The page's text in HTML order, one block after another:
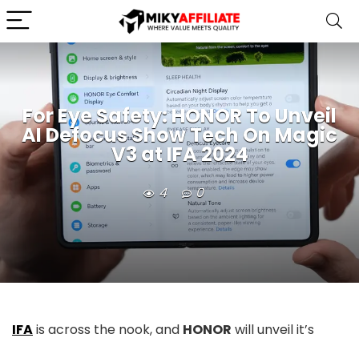
For Eye Safety: HONOR To Unveil
AI Defocus Show Tech On Magic
V3 at IFA 2024
4 0
IFAis across the nook, and HONOR will unveil it’s